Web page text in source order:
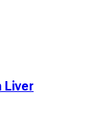
Liver